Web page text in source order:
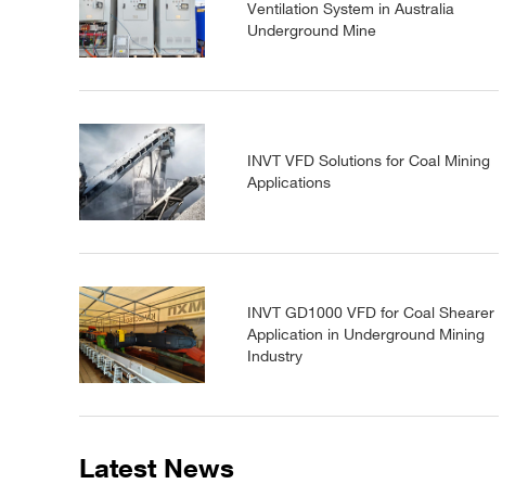
Ventilation System in Australia
Underground Mine
INVT VFD Solutions for Coal Mining
Applications
INVT GD1000 VFD for Coal Shearer
Application in Underground Mining
Industry
Latest News